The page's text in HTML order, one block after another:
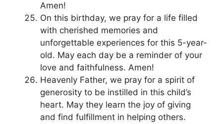
Amen!
On this birthday, we pray for a life filled
with cherished memories and
unforgettable experiences for this 5-year-
old. May each day be a reminder of your
love and faithfulness. Amen!
Heavenly Father, we pray for a spirit of
generosity to be instilled in this child’s
heart. May they learn the joy of giving
and find fulfillment in helping others.